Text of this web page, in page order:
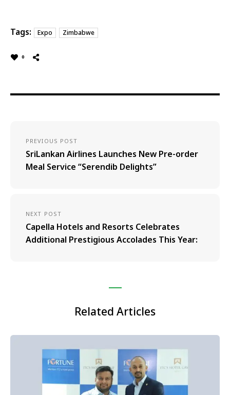
Tags: Expo Zimbabwe
0
PREVIOUS POST
SriLankan Airlines Launches New Pre-order
Meal Service “Serendib Delights”
NEXT POST
Capella Hotels and Resorts Celebrates
Additional Prestigious Accolades This Year:
Related Articles